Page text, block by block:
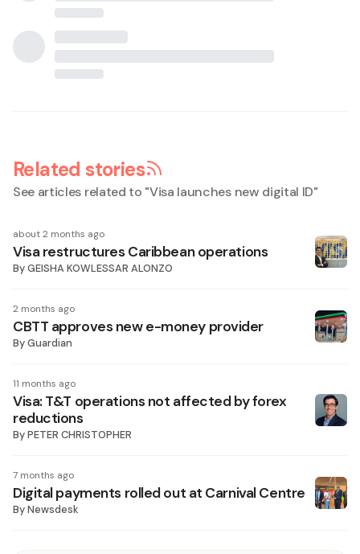
Related stories
See articles related to "Visa launches new digital ID"
about 2 months ago
Visa restructures Caribbean operations
ByGEISHA KOWLESSAR ALONZO
2 months ago
CBTT approves new e-money provider
ByGuardian
11 months ago
Visa: T&T operations not affected by forex
reductions
ByPETER CHRISTOPHER
7 months ago
Digital payments rolled out at Carnival Centre
ByNewsdesk